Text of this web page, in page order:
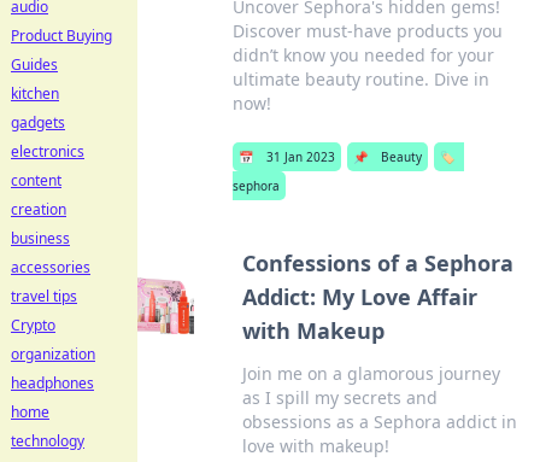
Uncover Sephora's hidden gems!
Discover must-have products you
didn’t know you needed for your
ultimate beauty routine. Dive in
now!
📅 31 Jan 2023 📌 Beauty
🏷️
sephora
Confessions of a Sephora
Addict: My Love Affair
with Makeup
Join me on a glamorous journey
as I spill my secrets and
obsessions as a Sephora addict in
love with makeup!
audio
Product Buying
Guides
kitchen
gadgets
electronics
content
creation
business
accessories
travel tips
Crypto
organization
headphones
home
technology